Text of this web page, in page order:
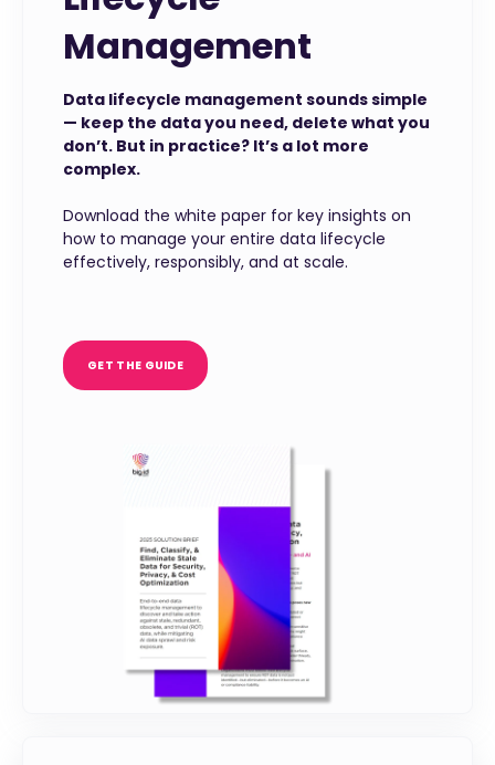
Management
Data lifecycle management sounds simple
— keep the data you need, delete what you
don’t. But in practice? It’s a lot more
complex.
Download the white paper for key insights on
how to manage your entire data lifecycle
effectively, responsibly, and at scale.
GET THE GUIDE